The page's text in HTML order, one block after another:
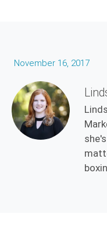
November 16, 2017